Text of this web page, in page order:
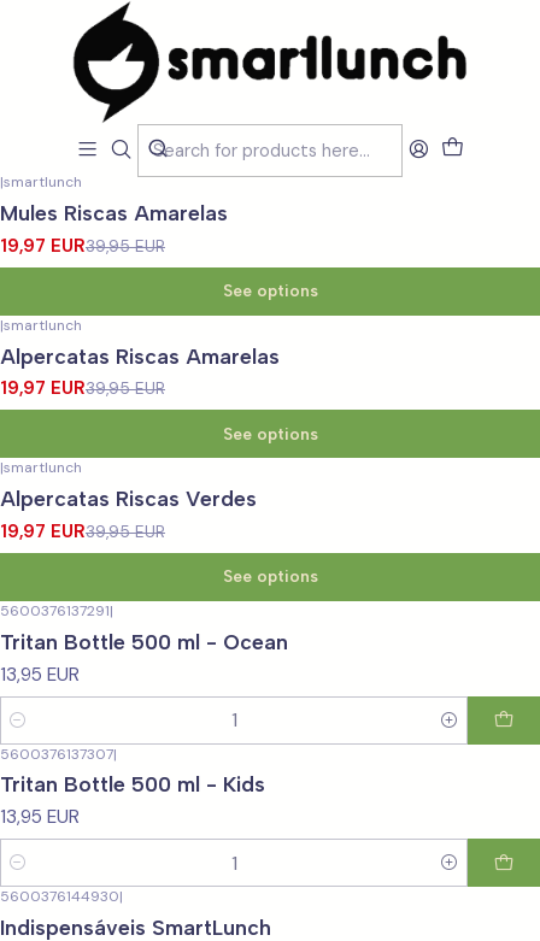
MARCAS
Smartlunch
Filters
|smartlunch
Mules Riscas Amarelas
19,97 EUR39,95 EUR
See options
-50%OFF
|smartlunch
Alpercatas Riscas Amarelas
19,97 EUR39,95 EUR
See options
|smartlunch
Alpercatas Riscas Verdes
19,97 EUR39,95 EUR
See options
5600376137291|
Tritan Bottle 500 ml - Ocean
13,95 EUR
Quantity
5600376137307|
Tritan Bottle 500 ml - Kids
13,95 EUR
Quantity
5600376144930|
Indispensáveis SmartLunch